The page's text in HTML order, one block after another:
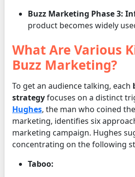
Buzz Marketing Phase 3:
product becomes widely
What Are Various
Buzz Marketing?
To get an audience talking, each
strategyfocuses on a distinct
Hughes, the man who coined
marketing, identifies six
marketing campaign. Hughes
concentrating on the following
Taboo: